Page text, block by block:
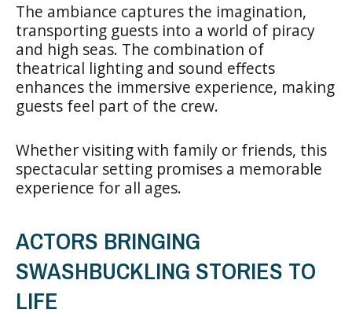
The ambiance captures the imagination,
transporting guests into a world of piracy
and high seas. The combination of
theatrical lighting and sound effects
enhances the immersive experience, making
guests feel part of the crew.
Whether visiting with family or friends, this
spectacular setting promises a memorable
experience for all ages.
ACTORS BRINGING
SWASHBUCKLING STORIES TO
LIFE